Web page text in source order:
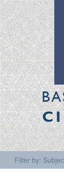
Filter by: